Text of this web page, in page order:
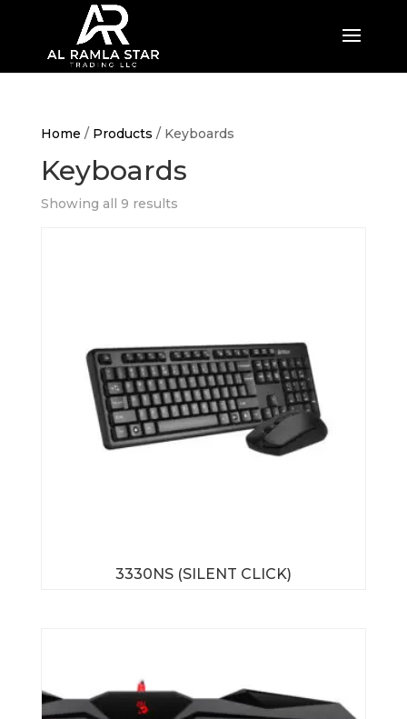
Home / Products / Keyboards
Keyboards
Showing all 9 results
3330NS (SILENT CLICK)